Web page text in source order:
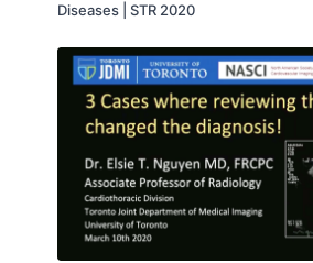
Diseases | STR 2020